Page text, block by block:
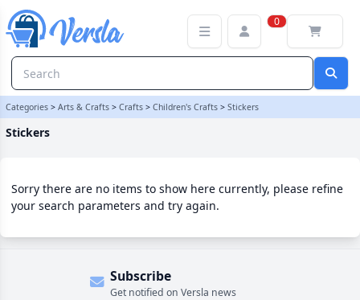
0
Categories > Arts & Crafts > Crafts > Children's Crafts > Stickers
Stickers
Sorry there are no items to show here currently, please refine
your search parameters and try again.
Subscribe
Get notified on Versla news
Stickers Category | Versla Online Marketplace UK